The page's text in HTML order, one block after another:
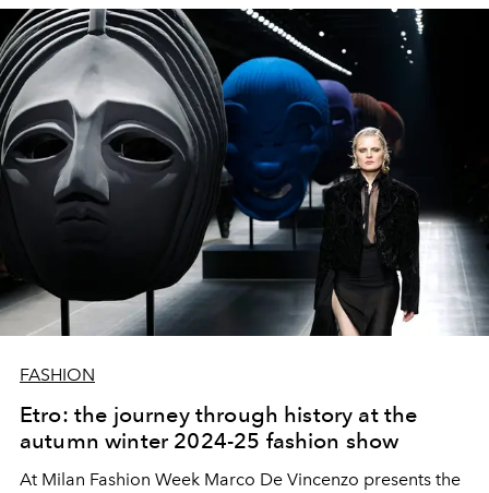
FASHION
Etro: the journey through history at the
autumn winter 2024-25 fashion show
At Milan Fashion Week Marco De Vincenzo presents the